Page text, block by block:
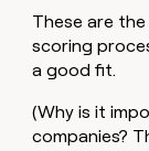
These are
scoring
a good fit.
(Why is it
companies?